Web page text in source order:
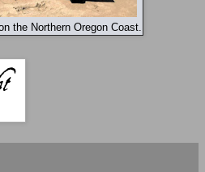
the Northern Oregon Coast.